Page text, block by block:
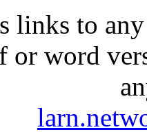
links to
or word